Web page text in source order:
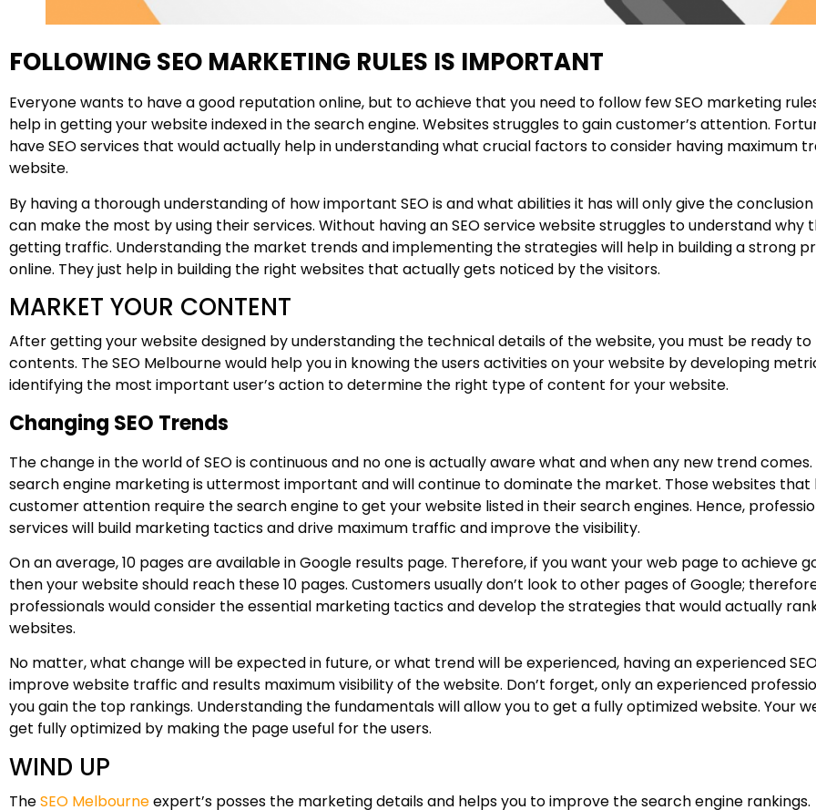
FOLLOWING SEO MARKETING RULES IS IMPORTANT
Everyone wants to have a good reputation online, but to achieve that you need to follow few SEO marketing
help in getting your website indexed in the search engine. Websites struggles to gain customer’s attention.
have SEO services that would actually help in understanding what crucial factors to consider having maximum
website.
By having a thorough understanding of how important SEO is and what abilities it has will only give the
can make the most by using their services. Without having an SEO service website struggles to understand why
getting traffic. Understanding the market trends and implementing the strategies will help in building a strong
online. They just help in building the right websites that actually gets noticed by the visitors.
MARKET YOUR CONTENT
After getting your website designed by understanding the technical details of the website, you must be ready
contents. The SEO Melbourne would help you in knowing the users activities on your website by developing
identifying the most important user’s action to determine the right type of content for your website.
Changing SEO Trends
The change in the world of SEO is continuous and no one is actually aware what and when any new trend
search engine marketing is uttermost important and will continue to dominate the market. Those websites that
customer attention require the search engine to get your website listed in their search engines. Hence,
services will build marketing tactics and drive maximum traffic and improve the visibility.
On an average, 10 pages are available in Google results page. Therefore, if you want your web page to achieve
then your website should reach these 10 pages. Customers usually don’t look to other pages of Google;
professionals would consider the essential marketing tactics and develop the strategies that would actually
websites.
No matter, what change will be expected in future, or what trend will be experienced, having an experienced
improve website traffic and results maximum visibility of the website. Don’t forget, only an experienced
you gain the top rankings. Understanding the fundamentals will allow you to get a fully optimized website. Your
get fully optimized by making the page useful for the users.
WIND UP
TheSEO Melbourneexpert’s posses the marketing details and helps you to improve the search engine rankings.